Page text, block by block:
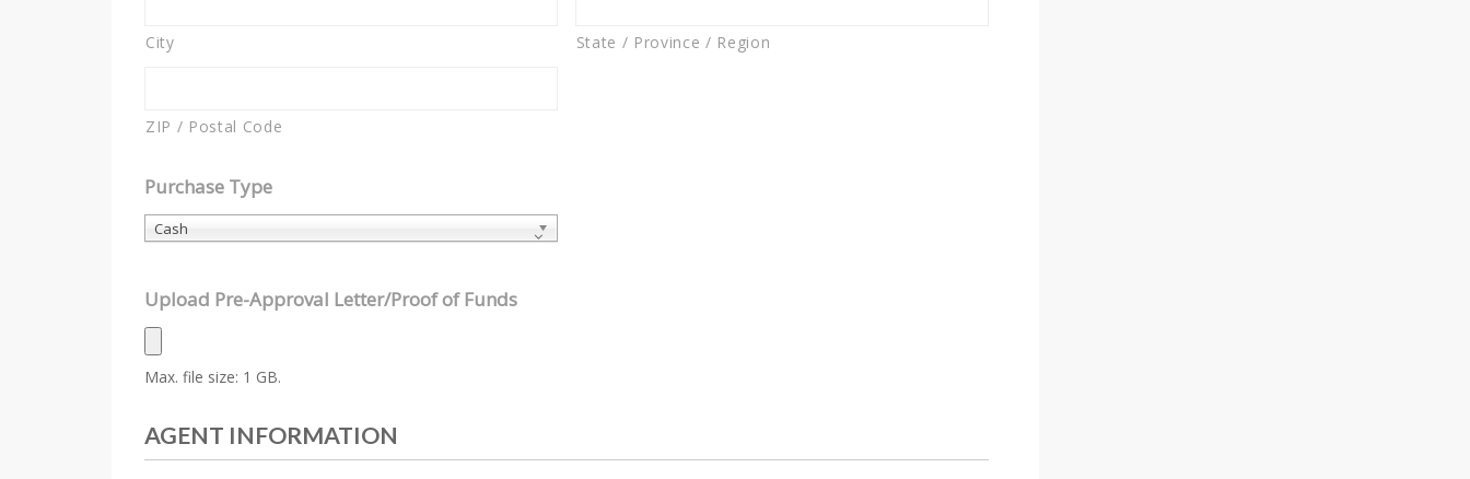
City State / Province / Region
ZIP / Postal Code
Purchase Type
Cash
Upload Pre-Approval Letter/Proof of Funds
Max. file size: 1 GB.
AGENT INFORMATION